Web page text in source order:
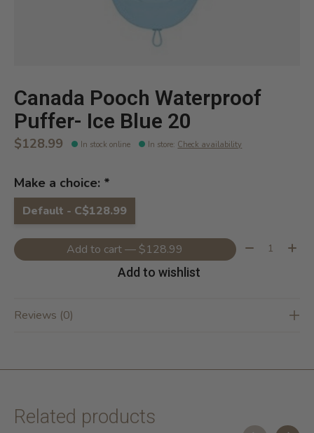
Canada Pooch Waterproof
Puffer- Ice Blue 20
$128.99 In stock online In store: Check availability
Make a choice: *
Default - C$128.99
Add to cart — $128.99 Quantity:
Add to wishlist
Reviews (0)
Related products